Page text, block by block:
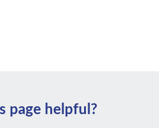
page helpful?